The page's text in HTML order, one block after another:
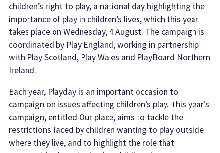
children’s right to play, a national day highlighting the
importance of play in children’s lives, which this year
takes place on Wednesday, 4 August. The campaign is
coordinated by Play England, working in partnership
with Play Scotland, Play Wales and PlayBoard Northern
Ireland.
Each year, Playday is an important occasion to
campaign on issues affecting children’s play. This year’s
campaign, entitled Our place, aims to tackle the
restrictions faced by children wanting to play outside
where they live, and to highlight the role that